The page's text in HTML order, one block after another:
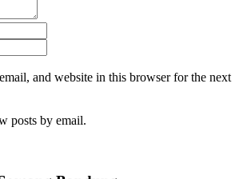
and website in this browser for the next
posts by email.